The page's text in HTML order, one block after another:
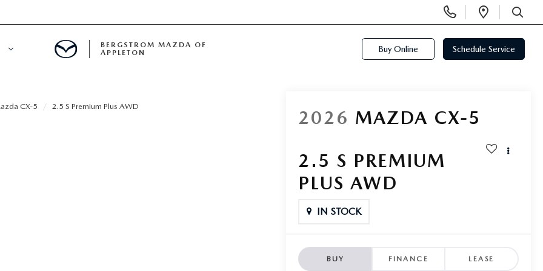
Phone
Numbers
Open
SEARCH
BERGSTROM MAZDA OF
APPLETON
Buy Online Schedule Service
CX-5 2.5 S Premium Plus AWD
2026 MAZDA CX-5
2.5 S PREMIUM
PLUS AWD
IN STOCK
BUY FINANCE LEASE